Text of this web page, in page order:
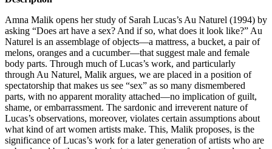
Amna Malik opens her study of Sarah Lucas’s Au Naturel (1994) by
asking “Does art have a sex? And if so, what does it look like?” Au
Naturel is an assemblage of objects—a mattress, a bucket, a pair of
melons, oranges and a cucumber—that suggest male and female
body parts. Through much of Lucas’s work, and particularly
through Au Naturel, Malik argues, we are placed in a position of
spectatorship that makes us see “sex” as so many dismembered
parts, with no apparent morality attached—no implication of guilt,
shame, or embarrassment. The sardonic and irreverent nature of
Lucas’s observations, moreover, violates certain assumptions about
what kind of art women artists make. This, Malik proposes, is the
significance of Lucas’s work for a later generation of artists who are